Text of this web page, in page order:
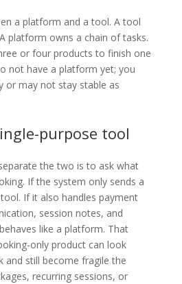
a platform and a tool. A tool
platform owns a chain of tasks.
or four products to finish one
not have a platform yet; you
or may not stay stable as
purpose tool
the two is to ask what
If the system only sends a
If it also handles payment
session notes, and
like a platform. That
only product can look
and still become fragile the
recurring sessions, or